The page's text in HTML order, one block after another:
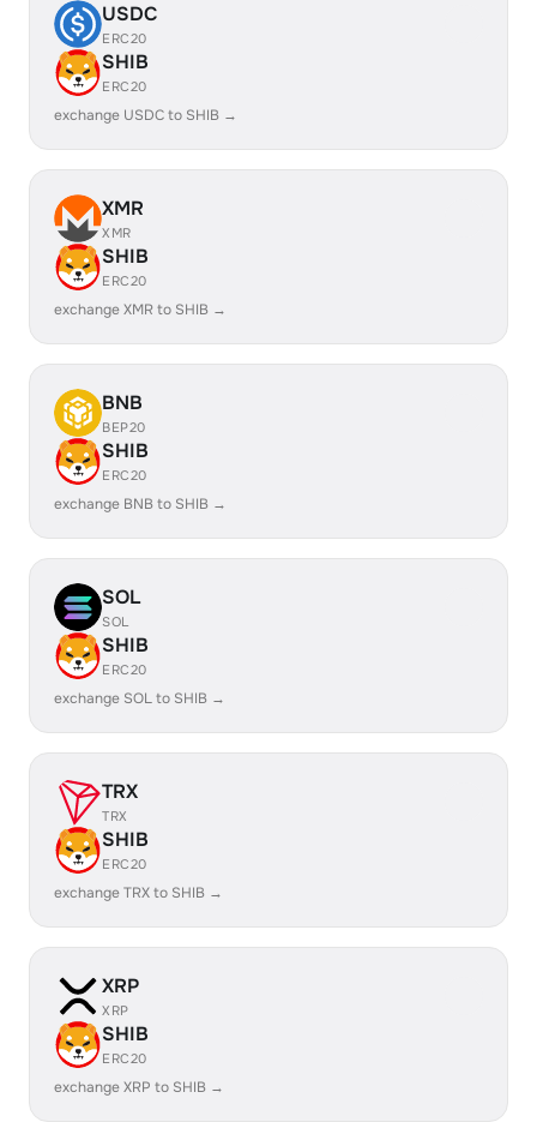
USDC
ERC20
SHIB
ERC20
exchange USDC to SHIB →
XMR
XMR
SHIB
ERC20
exchange XMR to SHIB →
BNB
BEP20
SHIB
ERC20
exchange BNB to SHIB →
SOL
SOL
SHIB
ERC20
exchange SOL to SHIB →
TRX
TRX
SHIB
ERC20
exchange TRX to SHIB →
XRP
XRP
SHIB
ERC20
exchange XRP to SHIB →